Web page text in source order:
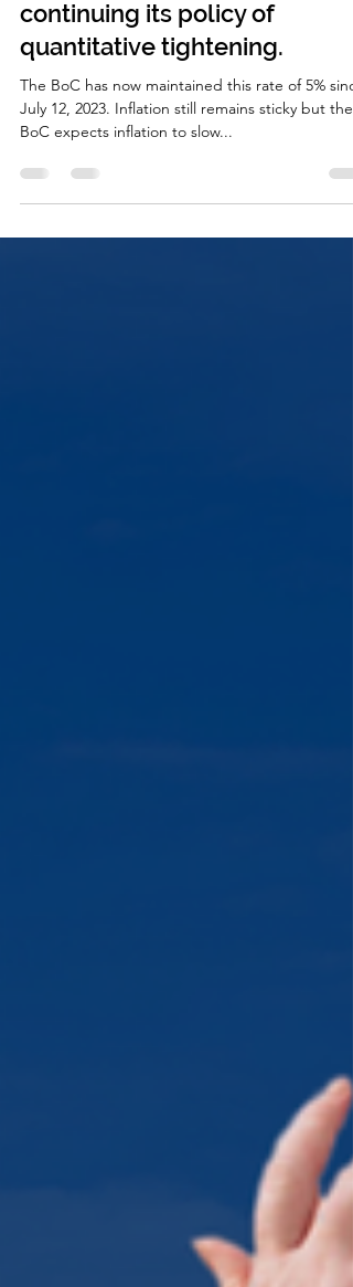
The BoC held its target for the
overnight rate at 5% and is
continuing its policy of
quantitative tightening.
July 12, 2023. Inflation still remains sticky but the
BoC expects inflation to slow...